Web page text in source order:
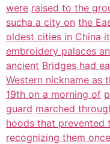
were raised to the
sucha a city on the
oldest cities in China
embroidery palaces
ancient Bridges had
Western nickname as
19th on a morning of
guard marched
hoods that prevented
recognizing them once